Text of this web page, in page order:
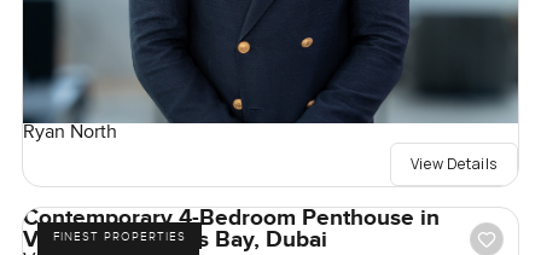
Ryan North
View Details
FINEST PROPERTIES
Contemporary 4-Bedroom Penthouse in
Volante, Business Bay, Dubai